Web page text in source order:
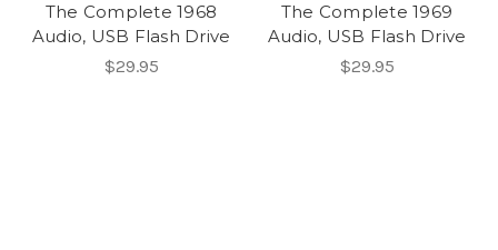
The Complete 1968
Audio, USB Flash Drive
$29.95
The Complete 1969
Audio, USB Flash Drive
$29.95